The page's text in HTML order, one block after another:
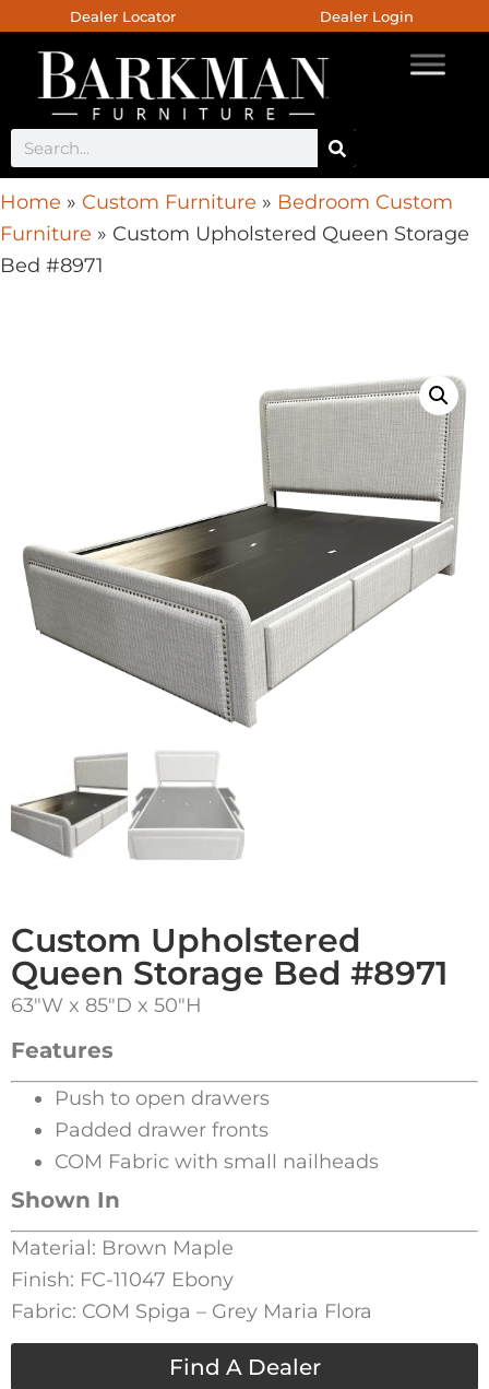
Dealer Locator Dealer Login
Home » Custom Furniture » Bedroom Custom
Furniture » Custom Upholstered Queen Storage
Bed #8971
Custom Upholstered
Queen Storage Bed #8971
63″W x 85″D x 50″H
Features
Push to open drawers
Padded drawer fronts
COM Fabric with small nailheads
Shown In
Material: Brown Maple
Finish: FC-11047 Ebony
Fabric: COM Spiga – Grey Maria Flora
Find A Dealer